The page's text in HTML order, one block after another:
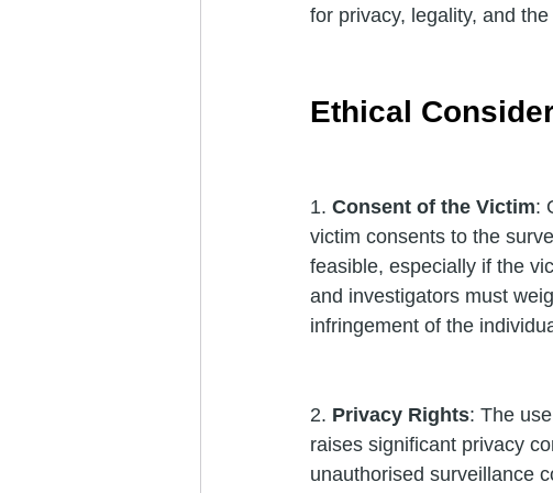
for privacy, legality, and
Ethical
1. Consent of the Victim:
victim consents to the
feasible, especially if the
and investigators must
infringement of the
2. Privacy Rights: The
raises significant privacy
unauthorised surveillance